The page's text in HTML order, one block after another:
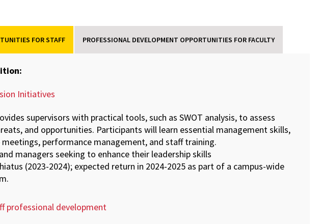
FOR STAFF PROFESSIONAL DEVELOPMENT OPPORTUNITIES FOR FACULTY
Initiatives
supervisors with practical tools, such as SWOT analysis, to assess
and opportunities. Participants will learn essential management skills,
performance management, and staff training.
managers seeking to enhance their leadership skills
(2023-2024); expected return in 2024-2025 as part of a campus-wide
professional development